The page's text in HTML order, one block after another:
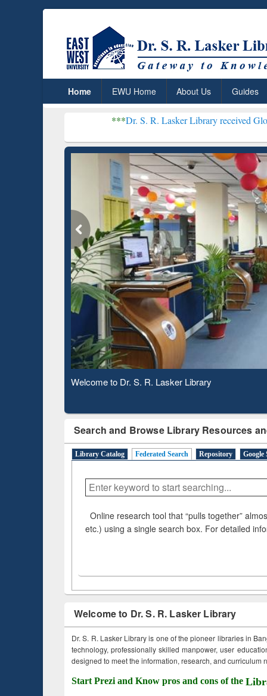
Home EWU Home About Us Guides
Dr. S. R. Lasker Library received Global
Observing National Library Day 2020
Search and Browse Library Resources
Library Catalog Federated Search Repository Google
Online research tool that “pulls together”
etc.) using a single search box. For detailed
Welcome to Dr. S. R. Lasker Library
Dr. S. R. Lasker Library is one of the pioneer libraries in
technology, professionally skilled manpower, user
designed to meet the information, research, and curriculum
Start Prezi and Know pros and cons of the
Based